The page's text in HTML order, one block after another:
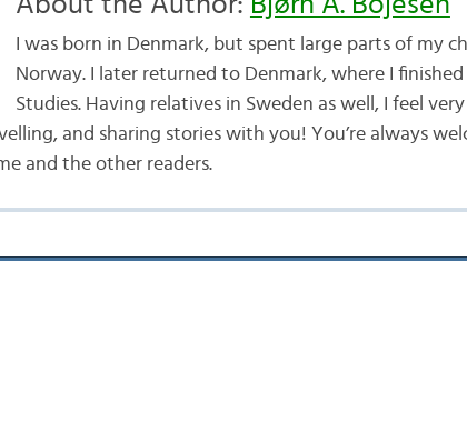
I was born in Denmark, but spent large parts of my
Norway. I later returned to Denmark, where I
Studies. Having relatives in Sweden as well, I feel
and sharing stories with you! You’re always
and the other readers.